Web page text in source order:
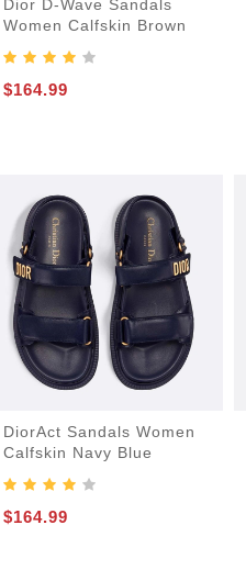
Dior D-Wave Sandals
Women Calfskin Brown
$164.99
DiorAct Sandals Women
Calfskin Navy Blue
$164.99